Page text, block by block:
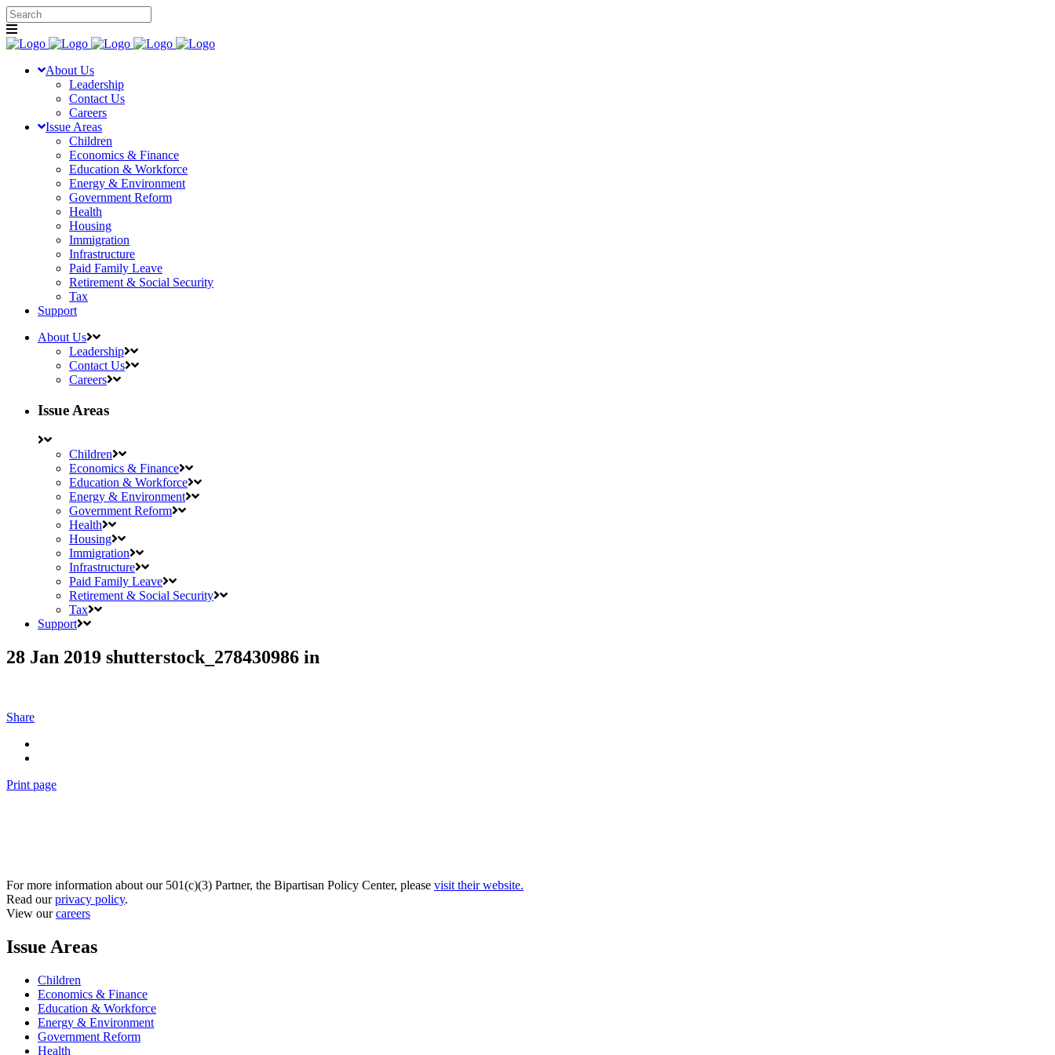
About Us
Leadership
Contact Us
Careers
Issue Areas
Children
Economics & Finance
Education & Workforce
Energy & Environment
Government Reform
Health
Housing
Immigration
Infrastructure
Paid Family Leave
Retirement & Social Security
Tax
Support
About Us
Leadership
Contact Us
Careers
Issue Areas
Children
Economics & Finance
Education & Workforce
Energy & Environment
Government Reform
Health
Housing
Immigration
Infrastructure
Paid Family Leave
Retirement & Social Security
Tax
Support
28 Jan 2019 shutterstock_278430986 in
Share
Print page
For more information about our 501(c)(3) Partner, the Bipartisan Policy Center, please visit their website.
Read ourprivacy policy.
View ourcareers
Issue Areas
Children
Economics & Finance
Education & Workforce
Energy & Environment
Government Reform
Health